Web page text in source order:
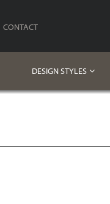
CONTACT
DESIGN STYLES